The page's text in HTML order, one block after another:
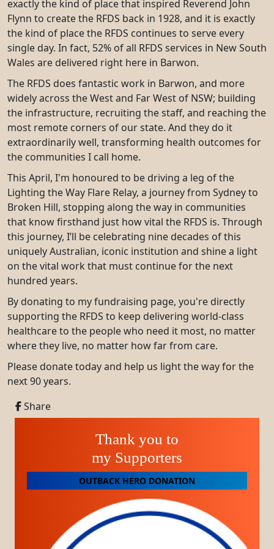
exactly the kind of place that inspired Reverend John
Flynn to create the RFDS back in 1928, and it is exactly
the kind of place the RFDS continues to serve every
single day. In fact, 52% of all RFDS services in New South
Wales are delivered right here in Barwon.
The RFDS does fantastic work in Barwon, and more
widely across the West and Far West of NSW; building
the infrastructure, recruiting the staff, and reaching the
most remote corners of our state. And they do it
extraordinarily well, transforming health outcomes for
the communities I call home.
This April, I'm honoured to be driving a leg of the
Lighting the Way Flare Relay, a journey from Sydney to
Broken Hill, stopping along the way in communities
that know firsthand just how vital the RFDS is. Through
this journey, I’ll be celebrating nine decades of this
uniquely Australian, iconic institution and shine a light
on the vital work that must continue for the next
hundred years.
By donating to my fundraising page, you're directly
supporting the RFDS to keep delivering world-class
healthcare to the people who need it most, no matter
where they live, no matter how far from care.
Please donate today and help us light the way for the
next 90 years.
Share
Thank you to
my Supporters
OUTBACK HERO DONATION